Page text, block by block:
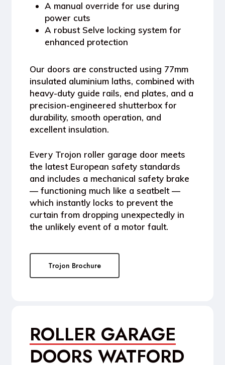
A manual override for use during
power cuts
A robust Selve locking systemfor
enhanced protection
Our doors are constructed using 77mm
insulated aluminium laths, combined with
heavy-duty guide rails, end plates, and a
precision-engineered shutterboxfor
durability, smooth operation, and
excellent insulation.
Every Trojon roller garage door meets
the latest European safety standards
and includes a mechanical safety brake
— functioning much like a seatbelt —
which instantly locks to prevent the
curtain from dropping unexpectedly in
the unlikely event of a motor fault.
Trojon Brochure
ROLLER GARAGE
DOORS WATFORD